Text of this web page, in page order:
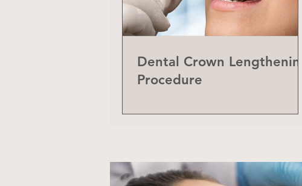
Dental Crown Lengthening
Procedure